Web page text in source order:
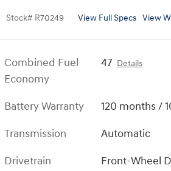
Stock# R70249 View Full Specs View
Combined Fuel
Economy
47 Details
Battery Warranty
120 months /
Transmission
Automatic
Drivetrain
Front-Wheel